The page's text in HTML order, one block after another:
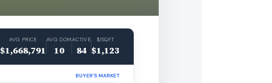
AVG PRICE
$1,668,791
AVG DOM
10
ACTIVE
84
$/SQFT
$1,123
BUYER’S MARKET